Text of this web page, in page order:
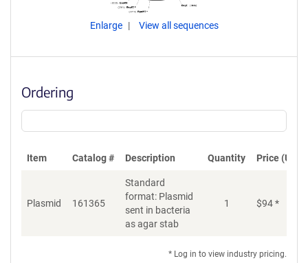
Enlarge View all sequences
Ordering
Item Catalog # Description Quantity Price (USD)
Plasmid 161365
Standard
format: Plasmid
sent in bacteria
as agar stab
1 $94*
* Log in to view industry pricing.